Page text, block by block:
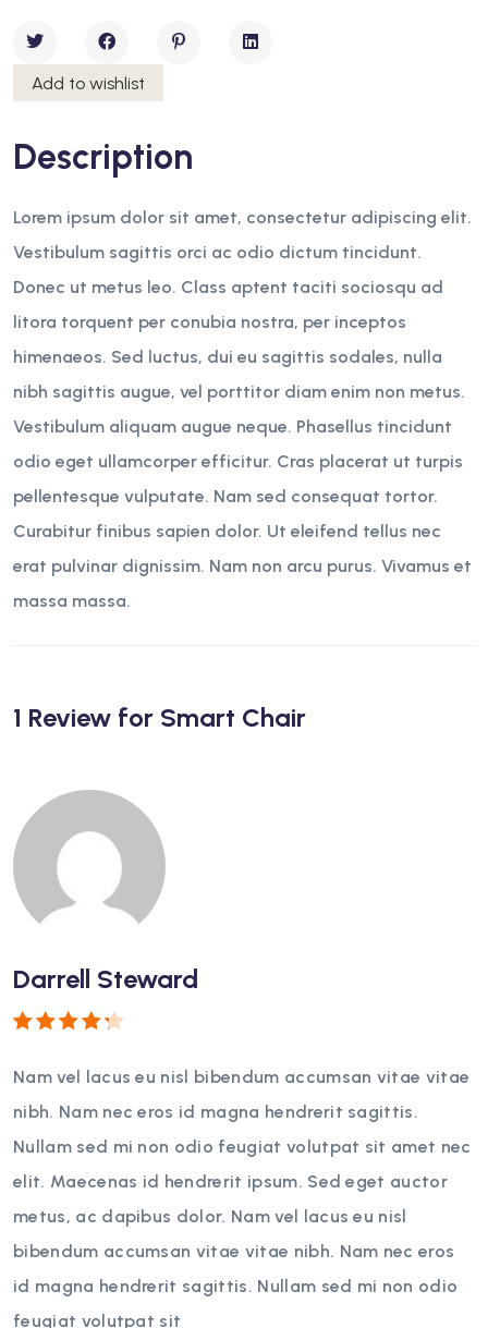
Add to wishlist
Description
Lorem ipsum dolor sit amet, consectetur adipiscing elit.
Vestibulum sagittis orci ac odio dictum tincidunt.
Donec ut metus leo. Class aptent taciti sociosqu ad
litora torquent per conubia nostra, per inceptos
himenaeos. Sed luctus, dui eu sagittis sodales, nulla
nibh sagittis augue, vel porttitor diam enim non metus.
Vestibulum aliquam augue neque. Phasellus tincidunt
odio eget ullamcorper efficitur. Cras placerat ut turpis
pellentesque vulputate. Nam sed consequat tortor.
Curabitur finibus sapien dolor. Ut eleifend tellus nec
erat pulvinar dignissim. Nam non arcu purus. Vivamus et
massa massa.
1 Review for Smart Chair
Darrell Steward
4out
of 5
Nam vel lacus eu nisl bibendum accumsan vitae vitae
nibh. Nam nec eros id magna hendrerit sagittis.
Nullam sed mi non odio feugiat volutpat sit amet nec
elit. Maecenas id hendrerit ipsum. Sed eget auctor
metus, ac dapibus dolor. Nam vel lacus eu nisl
bibendum accumsan vitae vitae nibh. Nam nec eros
id magna hendrerit sagittis. Nullam sed mi non odio
feugiat volutpat sit